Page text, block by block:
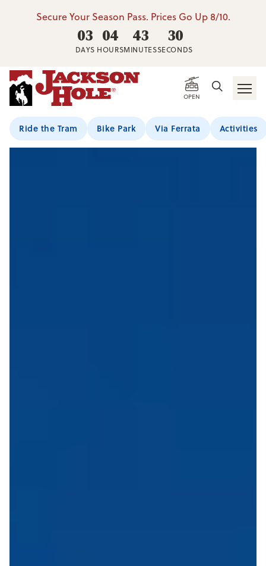
Secure Your Season Pass. Prices Go Up 8/10.
03
DAYS
04
HOURS
43
MINUTES
29
SECONDS
OPEN
Ride the Tram Bike Park Via Ferrata Activities